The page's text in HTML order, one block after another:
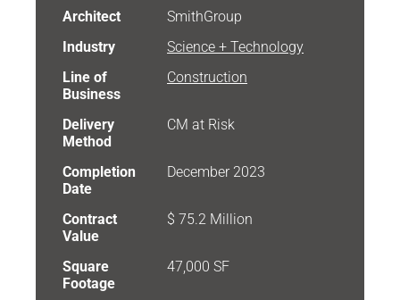
Architect
SmithGroup
Industry
Science + Technology
Line of
Business
Construction
Delivery
Method
CM at Risk
Completion
Date
December 2023
Contract
Value
$ 75.2 Million
Square
Footage
47,000 SF